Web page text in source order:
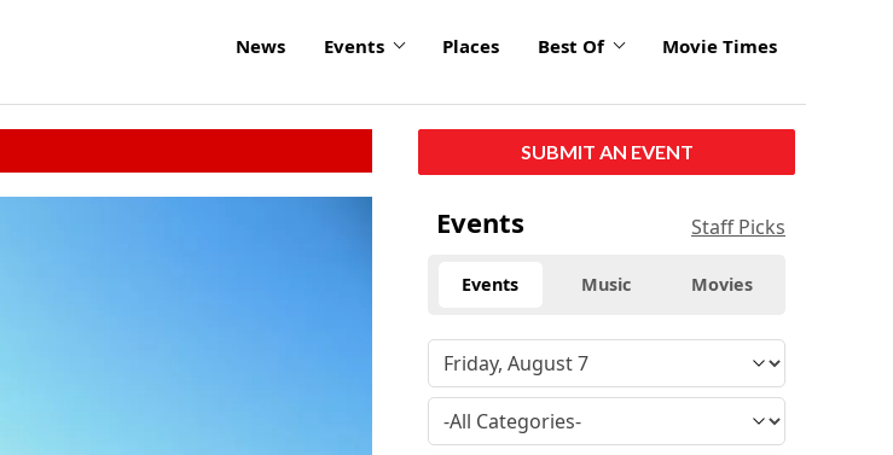
News Events Places Best Of Movie Times
SUBMIT AN EVENT
Events Staff Picks
Events Music Movies